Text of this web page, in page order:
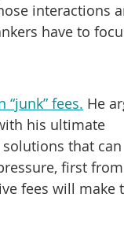
interactions
have to
“junk” fees. He
his ultimate
that can
first from
fees will make